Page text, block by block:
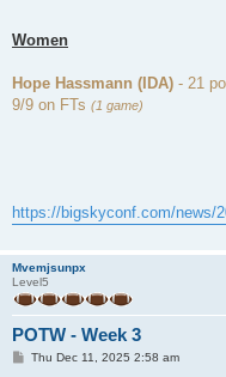
Women
Hope Hassmann (IDA) - 21
9/9 on FTs (1 game)
https://bigskyconf.com/news/
Mvemjsunpx
Level5
POTW - Week 3
PThu Dec 11, 2025 2:58 am